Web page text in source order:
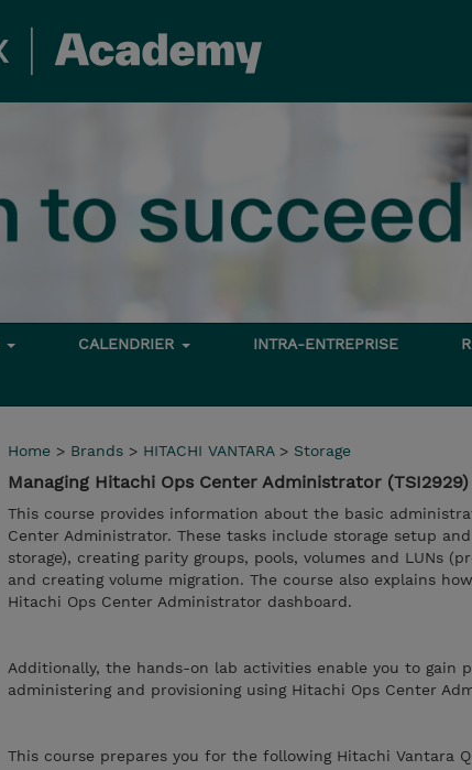
CALENDRIER INTRA-ENTREPRISE
Home > Brands > HITACHI VANTARA> Storage
Managing Hitachi Ops Center Administrator (TSI2929)
This course provides information about the basic
Center Administrator. These tasks include storage setup
storage), creating parity groups, pools, volumes and LUNs
and creating volume migration. The course also explains
Hitachi Ops Center Administrator dashboard.
Additionally, the hands-on lab activities enable you to gain
administering and provisioning using Hitachi Ops Center
This course prepares you for the following Hitachi Vantara